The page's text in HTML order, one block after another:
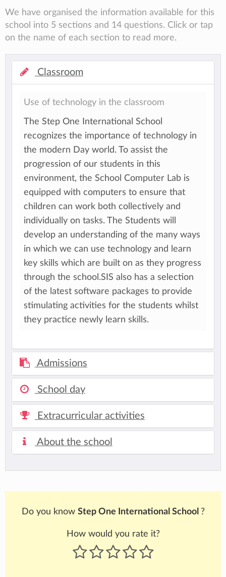
We have organised the information available for this
school into 5 sections and 14 questions. Click or tap
on the name of each section to read more.
Classroom
Use of technology in the classroom
The Step One International School
recognizes the importance of technology in
the modern Day world. To assist the
progression of our students in this
environment, the School Computer Lab is
equipped with computers to ensure that
children can work both collectively and
individually on tasks. The Students will
develop an understanding of the many ways
in which we can use technology and learn
key skills which are built on as they progress
through the school.SIS also has a selection
of the latest software packages to provide
stimulating activities for the students whilst
they practice newly learn skills.
Admissions
School day
Extracurricular activities
About the school
Do you know Step One International School ?
How would you rate it?